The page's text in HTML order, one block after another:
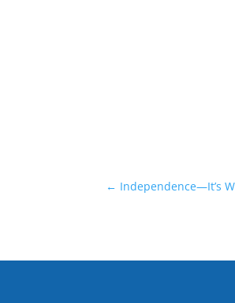
← Independence—It’s